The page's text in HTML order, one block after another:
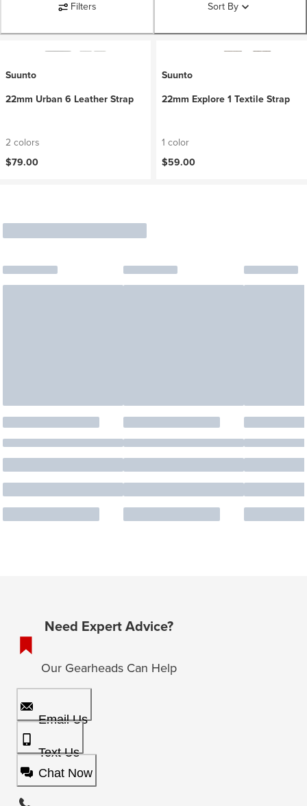
Filters Sort By
Suunto
22mm Urban 6 Leather Strap
2 colors
$79.00
Suunto
22mm Explore 1 Textile Strap
1 color
$59.00
Need Expert Advice?
Our Gearheads Can Help
Email Us
Text Us
Chat Now